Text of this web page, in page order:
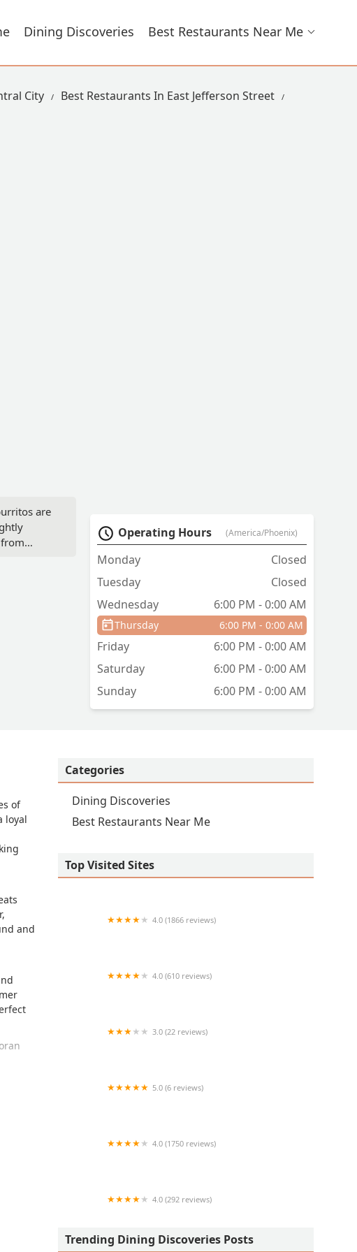
Dining Discoveries Best Restaurants Near Me
City
Best Restaurants In East Jefferson Street
are
as
cash
are
Operating Hours (America/Phoenix)
Monday
Closed
Tuesday
Closed
Wednesday
6:00 PM - 0:00 AM
Thursday 6:00 PM - 0:00 AM
Friday
6:00 PM - 0:00 AM
Saturday
6:00 PM - 0:00 AM
Sunday
6:00 PM - 0:00 AM
of
loyal
and
Categories
Dining Discoveries
Best Restaurants Near Me
Top Visited Sites
4.0 (1866 reviews)
4.0 (610 reviews)
3.0 (22 reviews)
5.0 (6 reviews)
4.0 (1750 reviews)
4.0 (292 reviews)
Trending Dining Discoveries Posts